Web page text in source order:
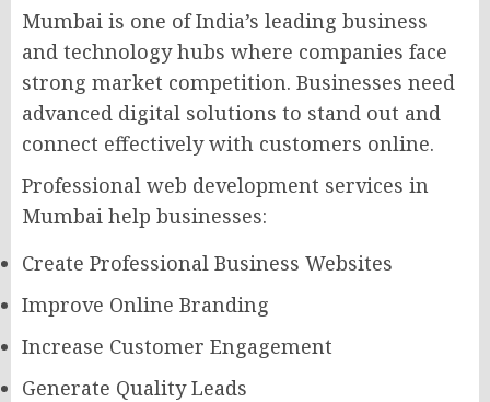
Mumbai is one of India’s leading business
and technology hubs where companies face
strong market competition. Businesses need
advanced digital solutions to stand out and
connect effectively with customers online.
Professional web development services in
Mumbai help businesses:
Create Professional Business Websites
Improve Online Branding
Increase Customer Engagement
Generate Quality Leads